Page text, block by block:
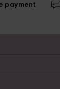
payment